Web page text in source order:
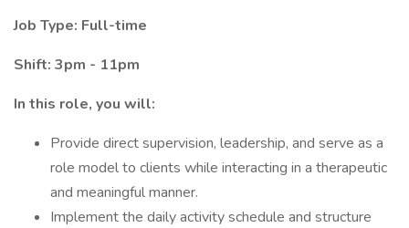
Job Type: Full-time
Shift: 3pm - 11pm
In this role, you will:
Provide direct supervision, leadership, and serve as a
role model to clients while interacting in a therapeutic
and meaningful manner.
Implement the daily activity schedule and structure